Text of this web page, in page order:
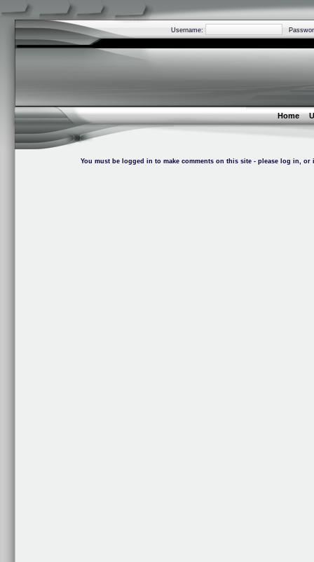
Username:
Home
You must be logged in to make comments on this site - please log in,